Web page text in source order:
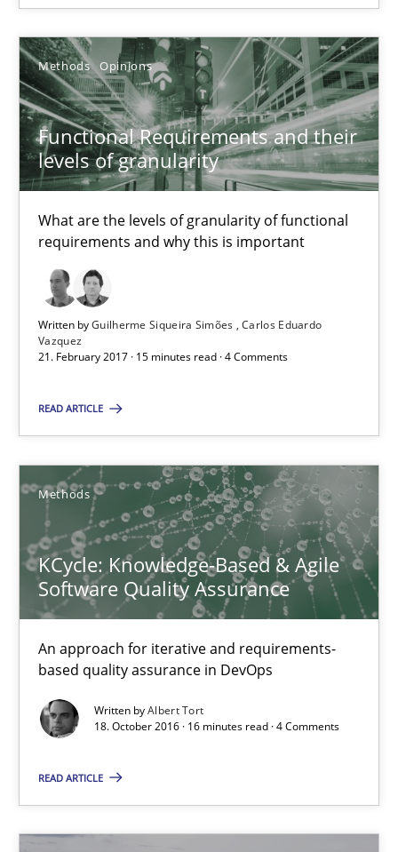
Methods Opinions
Functional Requirements and their
levels of granularity
What are the levels of granularity of functional
requirements and why this is important
Written byGuilherme Siqueira Simões Carlos Eduardo
Vazquez
21. February 2017 · 15 minutes read · 4 Comments
READ ARTICLE
Methods
KCycle: Knowledge-Based & Agile
Software Quality Assurance
An approach for iterative and requirements-
based quality assurance in DevOps
Written byAlbert Tort
18. October 2016 · 16 minutes read · 4 Comments
READ ARTICLE
Functional Requirements and their levels of granularity
Methods Opinions
21.02.2017
15 minutes
An approach for iterative and requirements-based quality
Methods
Albert Tort